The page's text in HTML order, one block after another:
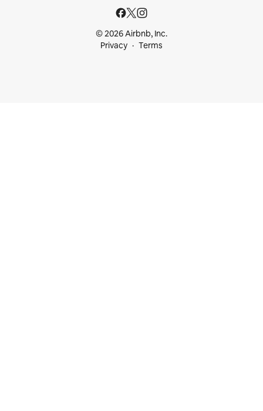
© 2026 Airbnb, Inc.
Privacy
Terms